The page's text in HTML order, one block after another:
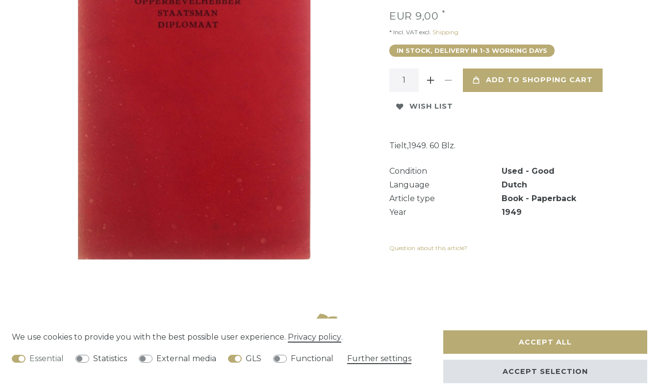
EUR 9,00 *
* Incl. VAT excl. Shipping
IN STOCK, DELIVERY IN 1-3 WORKING DAYS
ADD TO SHOPPING CART
WISH LIST
Tielt,1949. 60 Blz.
Condition
Used - Good
Language
Dutch
Article type
Book - Paperback
Year
1949
Question about this article?
We use cookies to provide you with the best possible user experience. Privacy policy.
Essential Statistics External media GLS Functional Further settings
ACCEPT ALL
ACCEPT SELECTION